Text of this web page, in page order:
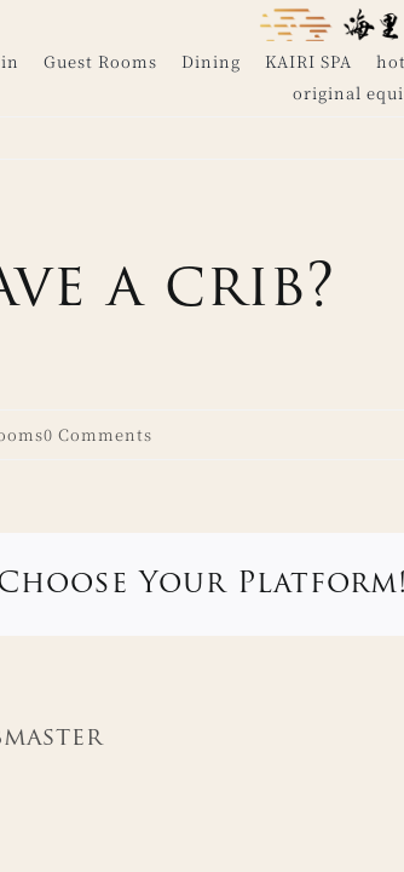
Guest Rooms Dining KAIRI SPA
original
a crib?
0 Comments
Your Platform!